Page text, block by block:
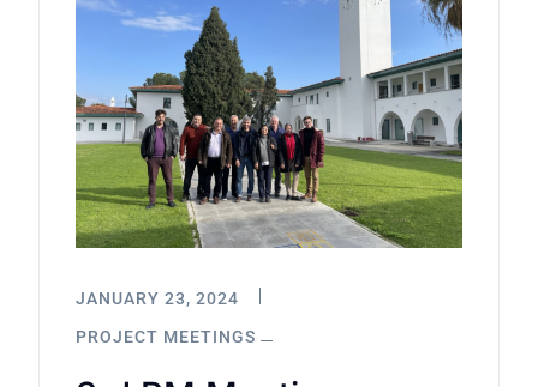
JANUARY 23, 2024
PROJECT MEETINGS